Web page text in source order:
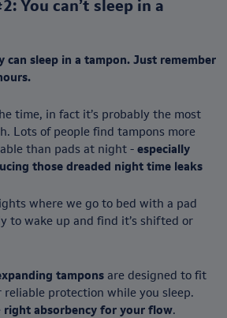
You can’t sleep in a
can sleep in a tampon. Just remember
time, in fact it’s probably the most
Lots of people find tampons more
than pads at night - especially
those dreaded night time leaks
where we go to bed with a pad
to wake up and find it’s shifted or
tampons are designed to fit
protection while you sleep.
right absorbency for your flow.